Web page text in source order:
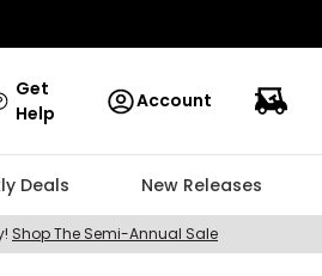
Get
Help
Account
Deals New Releases
Shop The Semi-Annual Sale